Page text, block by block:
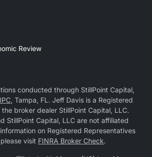
Review
conducted through StillPoint Capital,
, Tampa, FL. Jeff Davis is a Registered
broker dealer StillPoint Capital, LLC.
StillPoint Capital, LLC are not affiliated
on Registered Representatives
visit FINRA Broker Check.